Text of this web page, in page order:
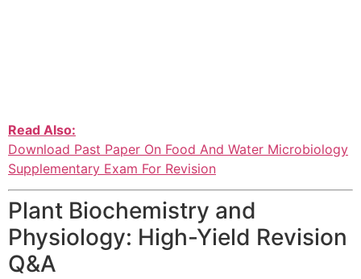
Read Also:
Download Past Paper On Food And Water Microbiology
Supplementary Exam For Revision
Plant Biochemistry and
Physiology: High-Yield Revision
Q&A